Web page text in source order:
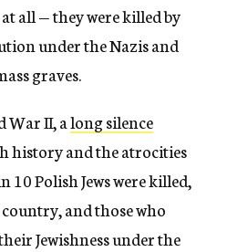
all — they were killed by
under the Nazis and
graves.
War II, along silence
history and the atrocities
10 Polish Jews were killed,
and those who
Jewishness under the